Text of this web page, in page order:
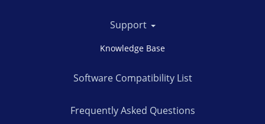
Support
Knowledge Base
Software Compatibility List
Frequently Asked Questions